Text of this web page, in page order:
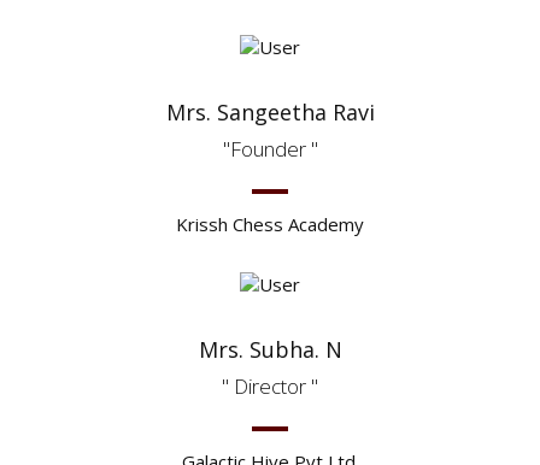
Mrs. Sangeetha Ravi
Founder
Krissh Chess Academy
Mrs. Subha. N
Director